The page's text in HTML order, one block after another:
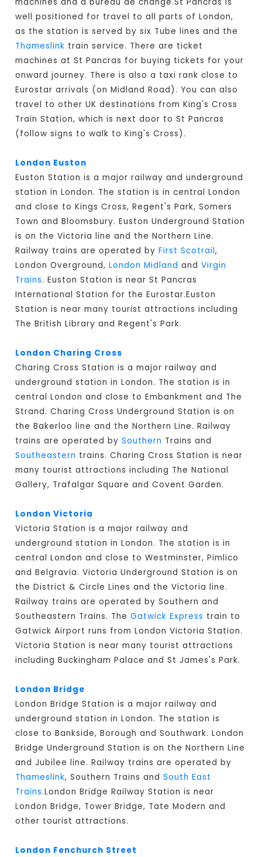
well positioned for travel to all parts of London,
as the station is served by six Tube lines and the
Thameslink train service. There are ticket
machines at St Pancras for buying tickets for your
onward journey. There is also a taxi rank close to
Eurostar arrivals (on Midland Road). You can also
travel to other UK destinations from King's Cross
Train Station, which is next door to St Pancras
(follow signs to walk to King's Cross).
London Euston
Euston Station is a major railway and underground
station in London. The station is in central London
and close to Kings Cross, Regent's Park, Somers
Town and Bloomsbury. Euston Underground Station
is on the Victoria line and the Northern Line.
Railway trains are operated byFirst Scotrail,
London Overground,London Midland andVirgin
Trains. Euston Station is near St Pancras
International Station for the Eurostar.Euston
Station is near many tourist attractions including
The British Library and Regent's Park.
London Charing Cross
Charing Cross Station is a major railway and
underground station in London. The station is in
central London and close to Embankment and The
Strand. Charing Cross Underground Station is on
the Bakerloo line and the Northern Line. Railway
trains are operated bySouthern Trains and
Southeastern trains. Charing Cross Station is near
many tourist attractions including The National
Gallery, Trafalgar Square and Covent Garden.
London Victoria
Victoria Station is a major railway and
underground station in London. The station is in
central London and close to Westminster, Pimlico
and Belgravia. Victoria Underground Station is on
the District & Circle Lines and the Victoria line.
Railway trains are operated by Southern and
Southeastern Trains. TheGatwick Express train to
Gatwick Airport runs from London Victoria Station.
Victoria Station is near many tourist attractions
including Buckingham Palace and St James's Park.
London Bridge
London Bridge Station is a major railway and
underground station in London. The station is
close to Bankside, Borough and Southwark. London
Bridge Underground Station is on the Northern Line
and Jubilee line. Railway trains are operated by
Thameslink, Southern Trains andSouth East
Trains.London Bridge Railway Station is near
London Bridge, Tower Bridge, Tate Modern and
other tourist attractions.
London Fenchurch Street